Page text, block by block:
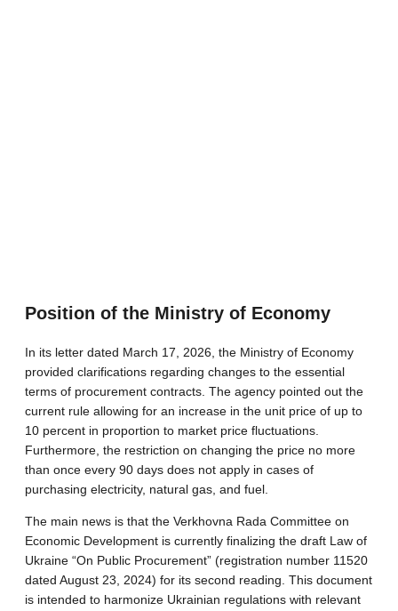
Position of the Ministry of Economy
In its letter dated March 17, 2026, the Ministry of Economy
provided clarifications regarding changes to the essential
terms of procurement contracts. The agency pointed out the
current rule allowing for an increase in the unit price of up to
10 percent in proportion to market price fluctuations.
Furthermore, the restriction on changing the price no more
than once every 90 days does not apply in cases of
purchasing electricity, natural gas, and fuel.
The main news is that the Verkhovna Rada Committee on
Economic Development is currently finalizing the draft Law of
Ukraine “On Public Procurement” (registration number 11520
dated August 23, 2024) for its second reading. This document
is intended to harmonize Ukrainian regulations with relevant